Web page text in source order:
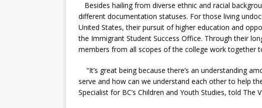
Besides hailing from diverse ethnic and racial
different documentation statuses. For those living
United States, their pursuit of higher education and
the Immigrant Student Success Office. Through their
members from all scopes of the college work together
“It’s great being because there’s an understanding
serve and how can we understand each other to help
Specialist for BC’s Children and Youth Studies, told The